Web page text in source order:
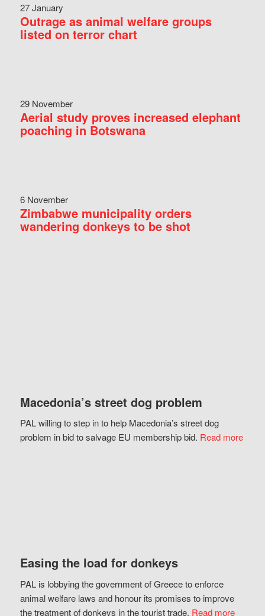
27 January
Outrage as animal welfare groups
listed on terror chart
29 November
Aerial study proves increased elephant
poaching in Botswana
6 November
Zimbabwe municipality orders
wandering donkeys to be shot
Macedonia’s street dog problem
PAL willing to step in to help Macedonia’s street dog
problem in bid to salvage EU membership bid. Read more
Easing the load for donkeys
PAL is lobbying the government of Greece to enforce
animal welfare laws and honour its promises to improve
the treatment of donkeys in the tourist trade. Read more